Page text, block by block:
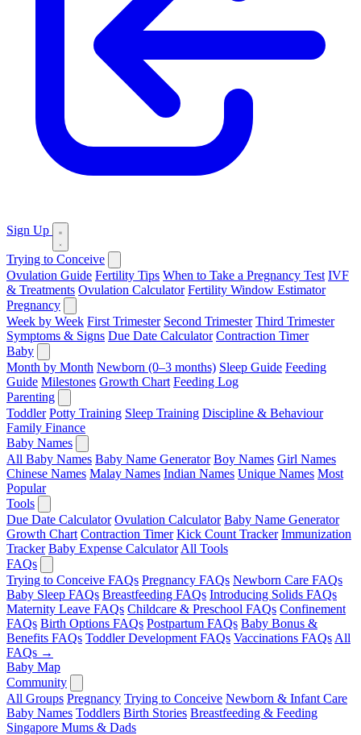
Sign Up
Trying to Conceive
Ovulation Guide Fertility Tips When to Take a Pregnancy Test IVF
& Treatments Ovulation Calculator Fertility Window Estimator
Pregnancy
Week by Week First Trimester Second Trimester Third Trimester
Symptoms & Signs Due Date Calculator Contraction Timer
Baby
Month by Month Newborn (0–3 months) Sleep Guide Feeding
Guide Milestones Growth Chart Feeding Log
Parenting
Toddler Potty Training Sleep Training Discipline & Behaviour
Family Finance
Baby Names
All Baby Names Baby Name Generator Boy Names Girl Names
Chinese Names Malay Names Indian Names Unique Names Most
Popular
Tools
Due Date Calculator Ovulation Calculator Baby Name Generator
Growth Chart Contraction Timer Kick Count Tracker Immunization
Tracker Baby Expense Calculator All Tools
FAQs
Trying to Conceive FAQs Pregnancy FAQs Newborn Care FAQs
Baby Sleep FAQs Breastfeeding FAQs Introducing Solids FAQs
Maternity Leave FAQs Childcare & Preschool FAQs Confinement
FAQs Birth Options FAQs Postpartum FAQs Baby Bonus &
Benefits FAQs Toddler Development FAQs Vaccinations FAQs All
FAQs →
Baby Map
Community
All Groups Pregnancy Trying to Conceive Newborn & Infant Care
Baby Names Toddlers Birth Stories Breastfeeding & Feeding
Singapore Mums & Dads